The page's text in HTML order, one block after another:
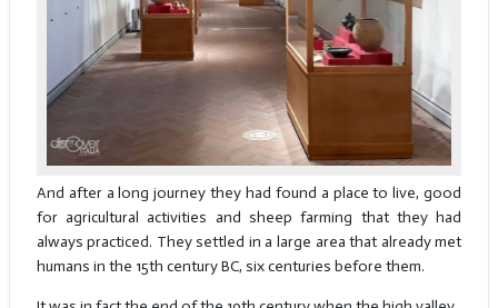
And after a long journey they had found a place to live, good
for agricultural activities and sheep farming that they had
always practiced. They settled in a large area that already met
humans in the 15th century BC, six centuries before them.